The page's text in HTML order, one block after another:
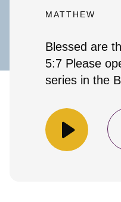
MATTHEW
Blessed are
5:7 Please
series in the